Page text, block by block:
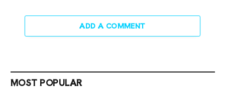
ADD A COMMENT
MOST POPULAR